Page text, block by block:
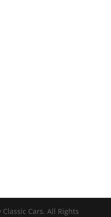
Classic Cars. All Rights